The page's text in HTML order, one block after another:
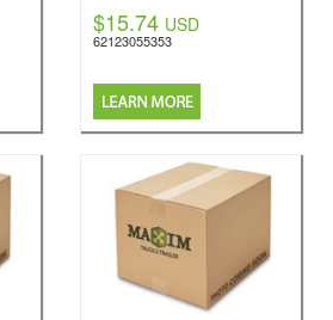
$15.74 USD
62123055353